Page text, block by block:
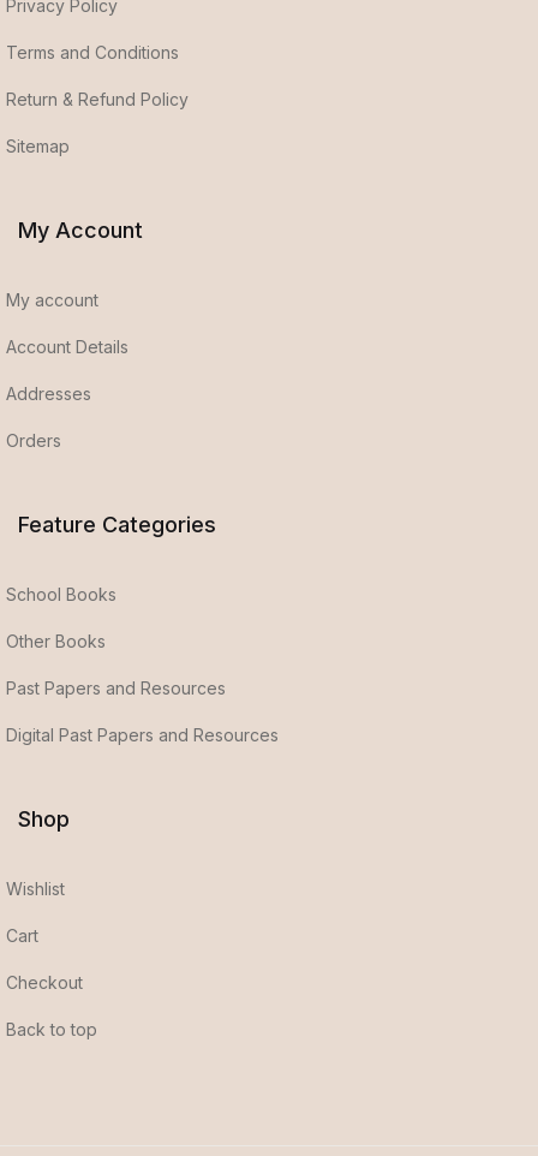
Privacy Policy
Terms and Conditions
Return & Refund Policy
Sitemap
My Account
My account
Account Details
Addresses
Orders
Feature Categories
School Books
Other Books
Past Papers and Resources
Digital Past Papers and Resources
Shop
Wishlist
Cart
Checkout
Back to top